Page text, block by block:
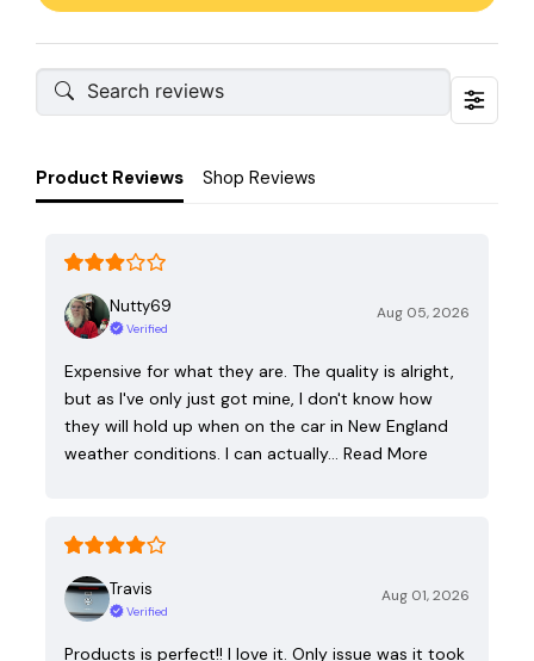
Product Reviews Shop Reviews
Nutty69
Verified
Aug 05, 2026
Expensive for what they are. The quality is alright,
but as I've only just got mine, I don't know how
they will hold up when on the car in New England
weather conditions. I can actually… Read More
Travis
Verified
Aug 01, 2026
Products is perfect!! I love it. Only issue was it took